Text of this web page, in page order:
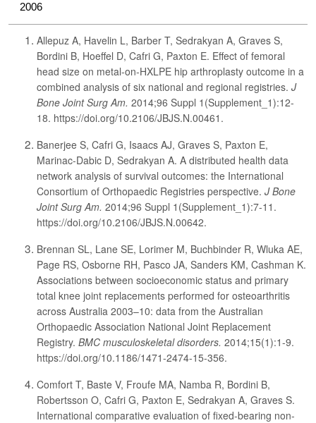
2006
Allepuz A, Havelin L, Barber T, Sedrakyan A, Graves S,
Bordini B, Hoeffel D, Cafri G, Paxton E. Effect of femoral
head size on metal-on-HXLPE hip arthroplasty outcome in a
combined analysis of six national and regional registries. J
Bone Joint Surg Am. 2014;96 Suppl 1(Supplement_1):12-
18. https://doi.org/10.2106/JBJS.N.00461.
Banerjee S, Cafri G, Isaacs AJ, Graves S, Paxton E,
Marinac-Dabic D, Sedrakyan A. A distributed health data
network analysis of survival outcomes: the International
Consortium of Orthopaedic Registries perspective. J Bone
Joint Surg Am. 2014;96 Suppl 1(Supplement_1):7-11.
https://doi.org/10.2106/JBJS.N.00642.
Brennan SL, Lane SE, Lorimer M, Buchbinder R, Wluka AE,
Page RS, Osborne RH, Pasco JA, Sanders KM, Cashman K.
Associations between socioeconomic status and primary
total knee joint replacements performed for osteoarthritis
across Australia 2003–10: data from the Australian
Orthopaedic Association National Joint Replacement
Registry. BMC musculoskeletal disorders. 2014;15(1):1-9.
https://doi.org/10.1186/1471-2474-15-356.
Comfort T, Baste V, Froufe MA, Namba R, Bordini B,
Robertsson O, Cafri G, Paxton E, Sedrakyan A, Graves S.
International comparative evaluation of fixed-bearing non-